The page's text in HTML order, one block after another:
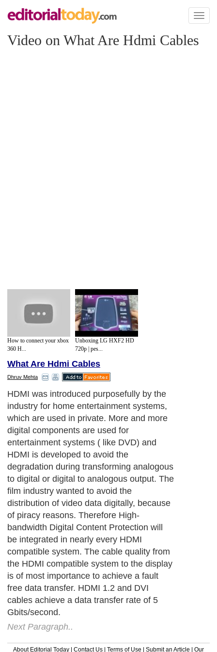
Toggle
Video on What Are Hdmi Cables
How to connect your xbox
360 H...
Unboxing LG HXF2 HD
720p | pes...
What Are Hdmi Cables
Dhruv Mehta
Next Paragraph..
About Editorial Today|Contact Us|Terms of Use |Submit an Article
Authors